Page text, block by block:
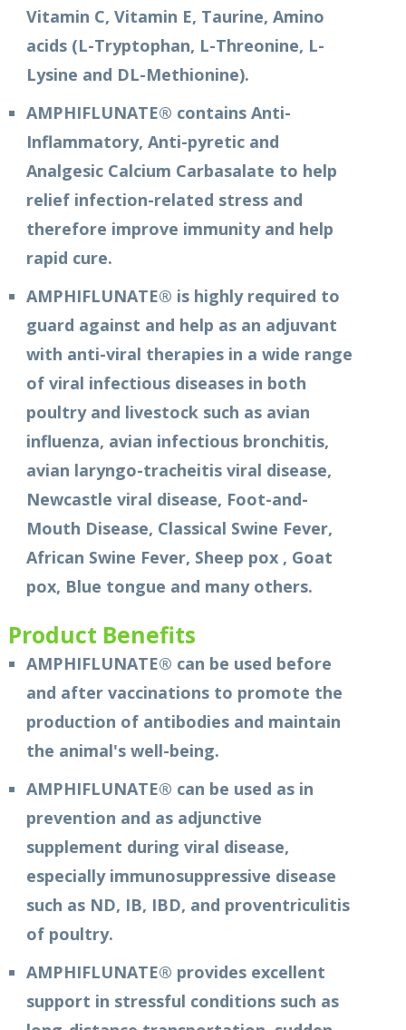
Vitamin C, Vitamin E, Taurine, Amino
acids (L-Tryptophan, L-Threonine, L-
Lysine and DL-Methionine).
AMPHIFLUNATE® contains Anti-
Inflammatory, Anti-pyretic and
Analgesic Calcium Carbasalate to help
relief infection-related stress and
therefore improve immunity and help
rapid cure.
AMPHIFLUNATE® is highly required to
guard against and help as an adjuvant
with anti-viral therapies in a wide range
of viral infectious diseases in both
poultry and livestock such as avian
influenza, avian infectious bronchitis,
avian laryngo-tracheitis viral disease,
Newcastle viral disease, Foot-and-
Mouth Disease, Classical Swine Fever,
African Swine Fever, Sheep pox , Goat
pox, Blue tongue and many others.
Product Benefits
AMPHIFLUNATE® can be used before
and after vaccinations to promote the
production of antibodies and maintain
the animal's well-being.
AMPHIFLUNATE® can be used as in
prevention and as adjunctive
supplement during viral disease,
especially immunosuppressive disease
such as ND, IB, IBD, and proventriculitis
of poultry.
AMPHIFLUNATE® provides excellent
support in stressful conditions such as